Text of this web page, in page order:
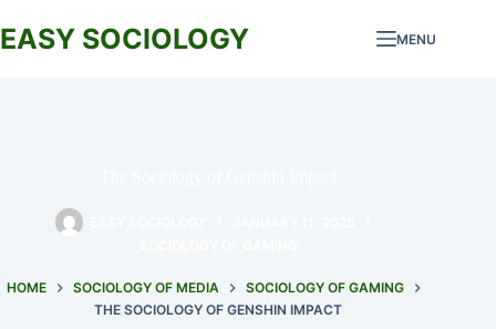
to
content
EASY SOCIOLOGY MENU
HOME SOCIOLOGY OF MEDIA
SOCIOLOGY OF GAMING
THE SOCIOLOGY OF GENSHIN IMPACT